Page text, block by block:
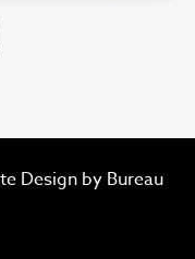
Design by Bureau